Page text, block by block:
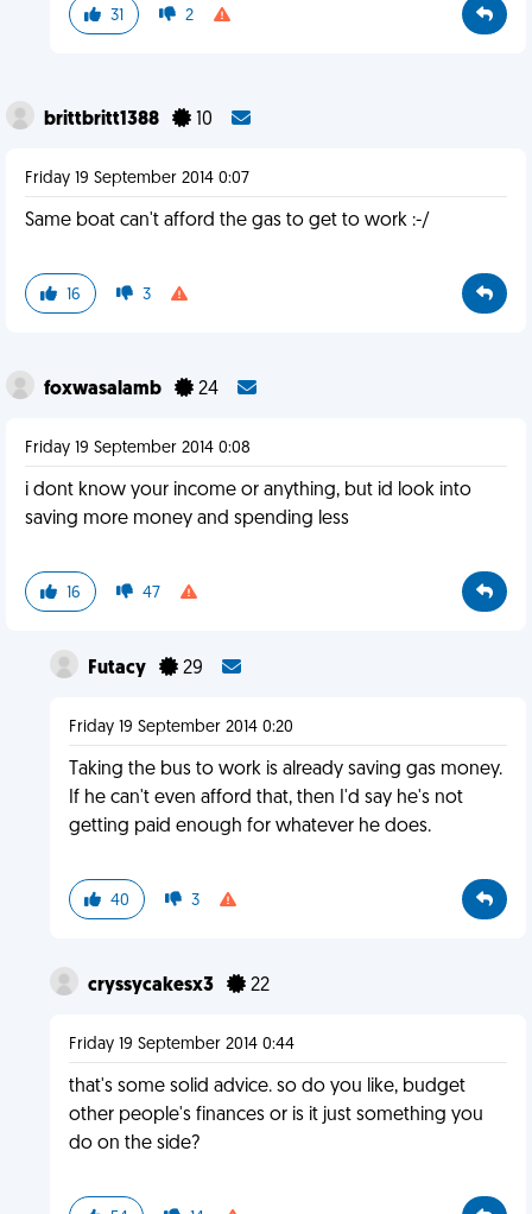
31 2
brittbritt1388 10
Friday 19 September 2014 0:07
Same boat can't afford the gas to get to work :-/
16 3
foxwasalamb 24
Friday 19 September 2014 0:08
i dont know your income or anything, but id look into
saving more money and spending less
16 47
Futacy 29
Friday 19 September 2014 0:20
Taking the bus to work is already saving gas money.
If he can't even afford that, then I'd say he's not
getting paid enough for whatever he does.
40 3
cryssycakesx3 22
Friday 19 September 2014 0:44
that's some solid advice. so do you like, budget
other people's finances or is it just something you
do on the side?